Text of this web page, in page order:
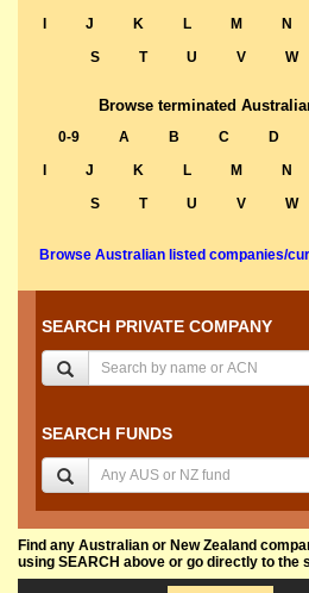
J K L M N
S
T U V W
Browse terminated
0-9 A B C D
J K L M N
S
T U V W
Browse Australian listed companies/
SEARCH PRIVATE COMPANY
SEARCH FUNDS
Find any Australian or New Zealand
using SEARCH above or go directly to the